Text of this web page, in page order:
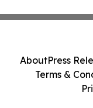
AboutPress
Terms &